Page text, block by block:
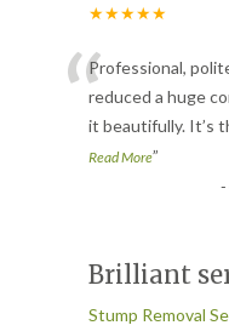
★★★★★
“Professional,
reduced a huge
it beautifully. It’s
Read More”
-
Brilliant
Stump Removal